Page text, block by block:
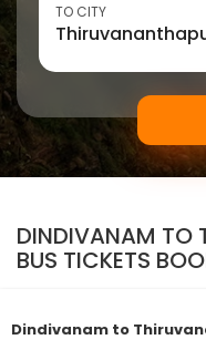
TO CITY
DINDIVANAM TO
BUS TICKETS
Dindivanam to